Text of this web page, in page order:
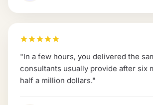
"In a few hours, you delivered the
consultants usually provide after six
half a million dollars."